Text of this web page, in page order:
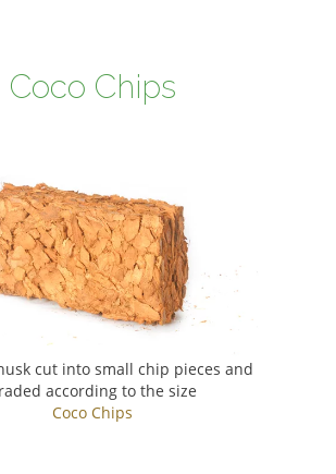
Coco Chips
cut into small chip pieces and
according to the size
Coco Chips